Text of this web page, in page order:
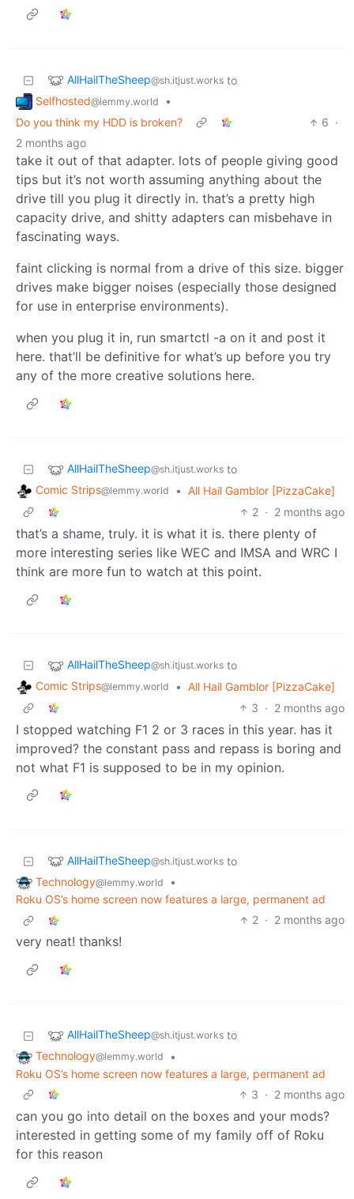
AllHailTheSheep@sh.itjust.works to
Selfhosted@lemmy.world
•
Do you think my HDD is broken?
6 ·
2 months ago
take it out of that adapter. lots of people giving good
tips but it’s not worth assuming anything about the
drive till you plug it directly in. that’s a pretty high
capacity drive, and shitty adapters can misbehave in
fascinating ways.
faint clicking is normal from a drive of this size. bigger
drives make bigger noises (especially those designed
for use in enterprise environments).
when you plug it in, run smartctl -a on it and post it
here. that’ll be definitive for what’s up before you try
any of the more creative solutions here.
AllHailTheSheep@sh.itjust.works to
Comic Strips@lemmy.world • All Hail Gamblor [PizzaCake]
2 · 2 months ago
that’s a shame, truly. it is what it is. there plenty of
more interesting series like WEC and IMSA and WRC I
think are more fun to watch at this point.
AllHailTheSheep@sh.itjust.works to
Comic Strips@lemmy.world • All Hail Gamblor [PizzaCake]
3 · 2 months ago
I stopped watching F1 2 or 3 races in this year. has it
improved? the constant pass and repass is boring and
not what F1 is supposed to be in my opinion.
AllHailTheSheep@sh.itjust.works to
Technology@lemmy.world
•
Roku OS’s home screen now features a large, permanent ad
2 · 2 months ago
very neat! thanks!
AllHailTheSheep@sh.itjust.works to
Technology@lemmy.world
•
Roku OS’s home screen now features a large, permanent ad
3 · 2 months ago
can you go into detail on the boxes and your mods?
interested in getting some of my family off of Roku
for this reason